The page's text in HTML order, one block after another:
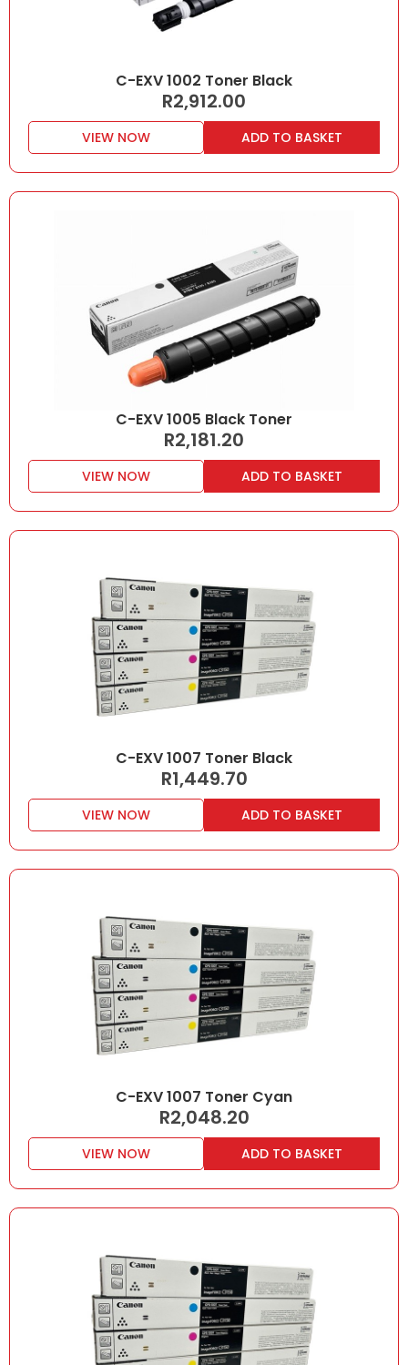
C-EXV 1002 Toner Black
R2,912.00
VIEW NOW ADD TO BASKET
C-EXV 1005 Black Toner
R2,181.20
VIEW NOW ADD TO BASKET
C-EXV 1007 Toner Black
R1,449.70
VIEW NOW ADD TO BASKET
C-EXV 1007 Toner Cyan
R2,048.20
VIEW NOW ADD TO BASKET